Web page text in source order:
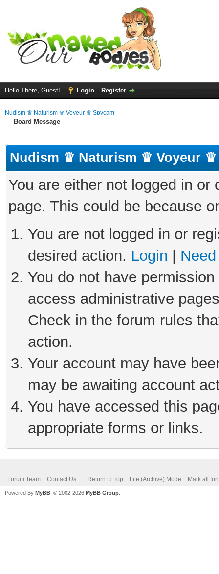
Hello There, Guest! Login Register
Nudism ♛ Naturism ♛ Voyeur ♛ Spycam
Board Message
Nudism ♛ Naturism ♛ Voyeur ♛
You are either not logged in
page. This could be because
You are not logged in or
desired action. Login
You do not have
access administrative
Check in the forum rules
action.
Your account may have
may be awaiting account
You have accessed this
appropriate forms or links.
Forum Team Contact Us Return to Top Lite (Archive) Mode Mark all
Powered By MyBB , © 2002-2026 MyBB Group